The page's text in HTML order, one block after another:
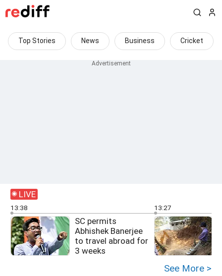
Top Stories News Business Cricket
LIVE
13:38
SC permits
Abhishek Banerjee
to travel abroad for
3 weeks
13:27
See More >